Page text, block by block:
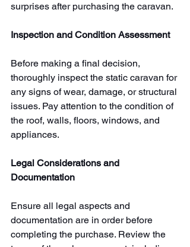
surprises after purchasing the caravan.
Inspection and Condition Assessment
Before making a final decision,
thoroughly inspect the static caravan for
any signs of wear, damage, or structural
issues. Pay attention to the condition of
the roof, walls, floors, windows, and
appliances.
Legal Considerations and
Documentation
Ensure all legal aspects and
documentation are in order before
completing the purchase. Review the